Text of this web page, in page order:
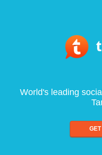
World's leading